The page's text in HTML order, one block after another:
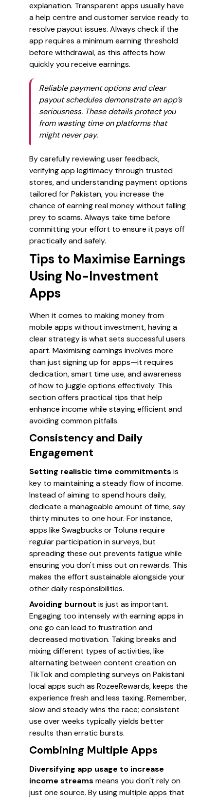
explanation. Transparent apps usually have
a help centre and customer service ready to
resolve payout issues. Always check if the
app requires a minimum earning threshold
before withdrawal, as this affects how
quickly you receive earnings.
Reliable payment options and clear
payout schedules demonstrate an app’s
seriousness. These details protect you
from wasting time on platforms that
might never pay.
By carefully reviewing user feedback,
verifying app legitimacy through trusted
stores, and understanding payment options
tailored for Pakistan, you increase the
chance of earning real money without falling
prey to scams. Always take time before
committing your effort to ensure it pays off
practically and safely.
Tips to Maximise Earnings
Using No-Investment
Apps
When it comes to making money from
mobile apps without investment, having a
clear strategy is what sets successful users
apart. Maximising earnings involves more
than just signing up for apps—it requires
dedication, smart time use, and awareness
of how to juggle options effectively. This
section offers practical tips that help
enhance income while staying efficient and
avoiding common pitfalls.
Consistency and Daily
Engagement
Setting realistic time commitments is
key to maintaining a steady flow of income.
Instead of aiming to spend hours daily,
dedicate a manageable amount of time, say
thirty minutes to one hour. For instance,
apps like Swagbucks or Toluna require
regular participation in surveys, but
spreading these out prevents fatigue while
ensuring you don't miss out on rewards. This
makes the effort sustainable alongside your
other daily responsibilities.
Avoiding burnout is just as important.
Engaging too intensely with earning apps in
one go can lead to frustration and
decreased motivation. Taking breaks and
mixing different types of activities, like
alternating between content creation on
TikTok and completing surveys on Pakistani
local apps such as RozeeRewards, keeps the
experience fresh and less taxing. Remember,
slow and steady wins the race; consistent
use over weeks typically yields better
results than erratic bursts.
Combining Multiple Apps
Diversifying app usage to increase
income streams means you don't rely on
just one source. By using multiple apps that